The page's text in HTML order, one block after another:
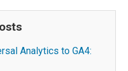
Analytics to GA4: